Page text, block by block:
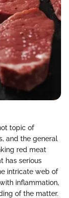
topic of
and the general
red meat
has serious
intricate web of
inflammation,
of the matter.